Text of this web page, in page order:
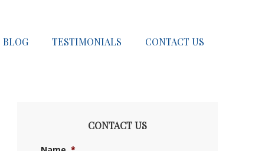
BLOG TESTIMONIALS CONTACT US
CONTACT US